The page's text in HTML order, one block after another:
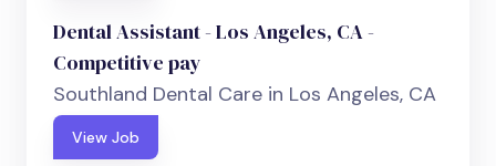
Dental Assistant - Los Angeles, CA -
Competitive pay
Southland Dental Care in Los Angeles, CA
View Job